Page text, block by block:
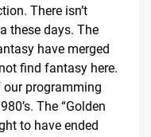
There isn’t
these days. The
have merged
find fantasy here.
our programming
The “Golden
to have ended